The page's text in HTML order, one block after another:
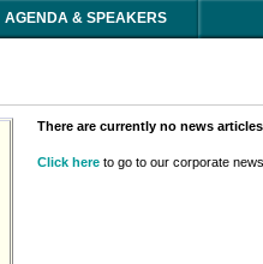
AGENDA & SPEAKERS
There are currently no news
Click here to go to our corporate